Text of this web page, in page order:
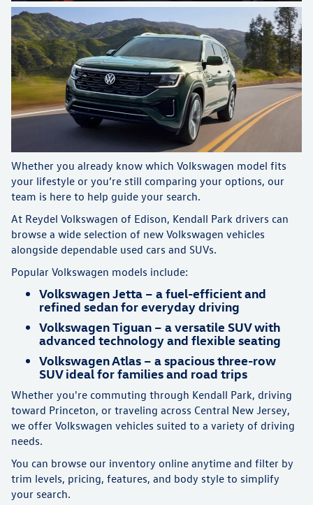
Whether you already know which Volkswagen model fits
your lifestyle or you’re still comparing your options, our
team is here to help guide your search.
At Reydel Volkswagen of Edison, Kendall Park drivers can
browse a wide selection of new Volkswagen vehicles
alongside dependable used cars and SUVs.
Popular Volkswagen models include:
Volkswagen Jetta – a fuel-efficient and
refined sedan for everyday driving
Volkswagen Tiguan – a versatile SUV with
advanced technology and flexible seating
Volkswagen Atlas – a spacious three-row
SUV ideal for families and road trips
Whether you're commuting through Kendall Park, driving
toward Princeton, or traveling across Central New Jersey,
we offer Volkswagen vehicles suited to a variety of driving
needs.
You can browse our inventory online anytime and filter by
trim levels, pricing, features, and body style to simplify
your search.